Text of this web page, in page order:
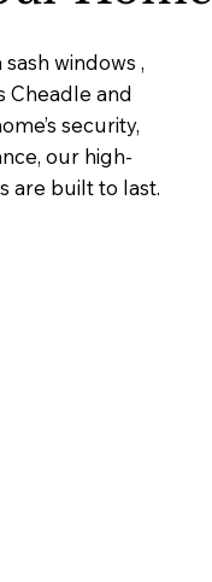
windows ,
Cheadle and
security,
our high-
are built to last.